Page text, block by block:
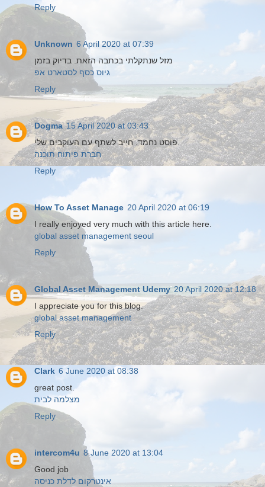
Reply
Unknown 6 April 2020 at 07:39
מזל שנתקלתי בכתבה הזאת. בדיוק בזמן
גיוס כסף לסטארט אפ
Reply
Dogma 15 April 2020 at 03:43
פוסט נחמד. חייב לשתף עם העוקבים שלי.
חברת פיתוח תוכנה
Reply
How To Asset Manage 20 April 2020 at 06:19
I really enjoyed very much with this article here.
global asset management seoul
Reply
Global Asset Management Udemy 20 April 2020 at 12:18
I appreciate you for this blog.
global asset management
Reply
Clark 6 June 2020 at 08:38
great post.
מצלמה לבית
Reply
intercom4u 8 June 2020 at 13:04
Good job
אינטרקום לדלת כניסה